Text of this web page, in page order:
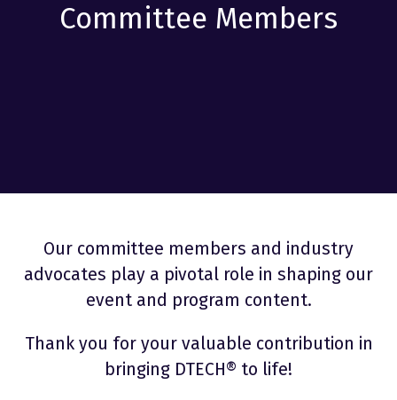
Committee Members
Our committee members and industry
advocates play a pivotal role in shaping our
event and program content.
Thank you for your valuable contribution in
bringing DTECH® to life!